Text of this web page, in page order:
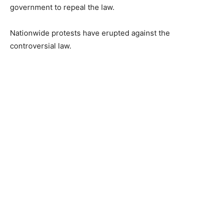
government to repeal the law.
Nationwide protests have erupted against the
controversial law.